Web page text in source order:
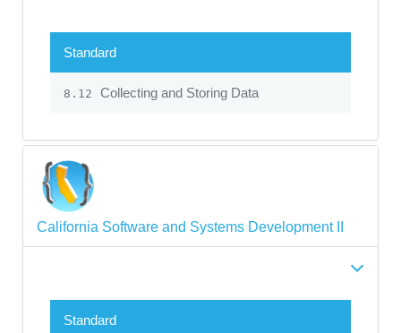
Standard
8.12 Collecting and Storing Data
California Software and Systems Development II
Standard